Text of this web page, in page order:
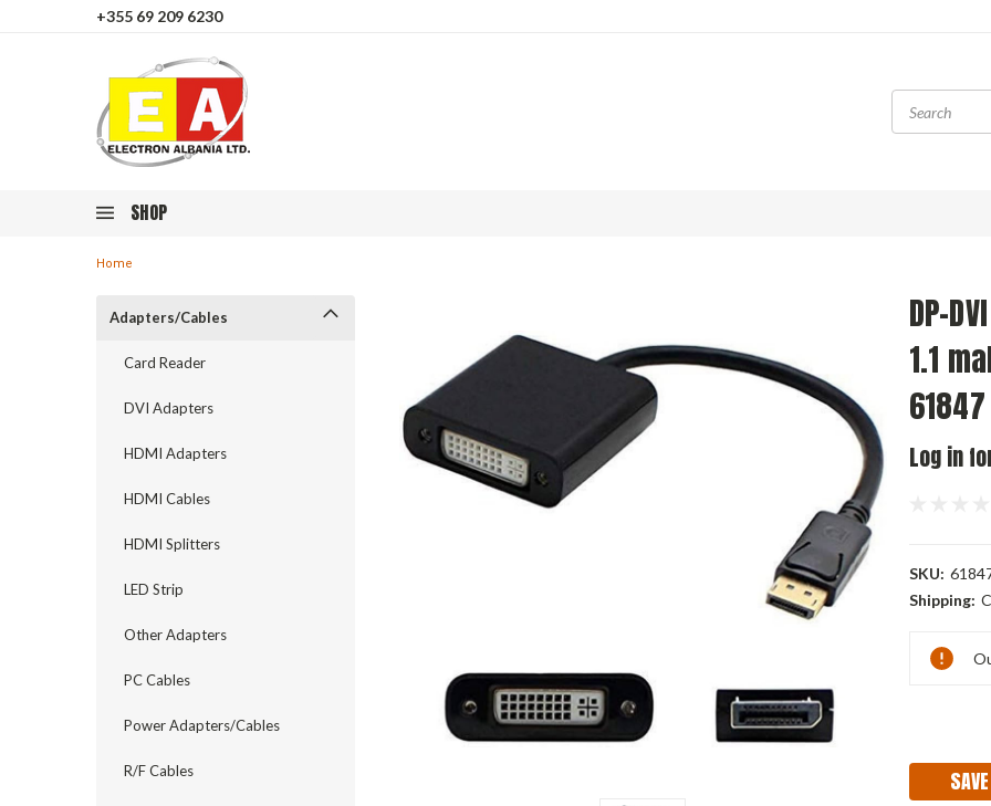
+355 69 209 6230
SHOP
Home
Adapters/Cables
Card Reader
DVI Adapters
HDMI Adapters
HDMI Cables
HDMI Splitters
LED Strip
Other Adapters
PC Cables
Power Adapters/Cables
R/F Cables
DP-
1.1
61847
Log in
SKU:
Shipping:
Current
Stock: